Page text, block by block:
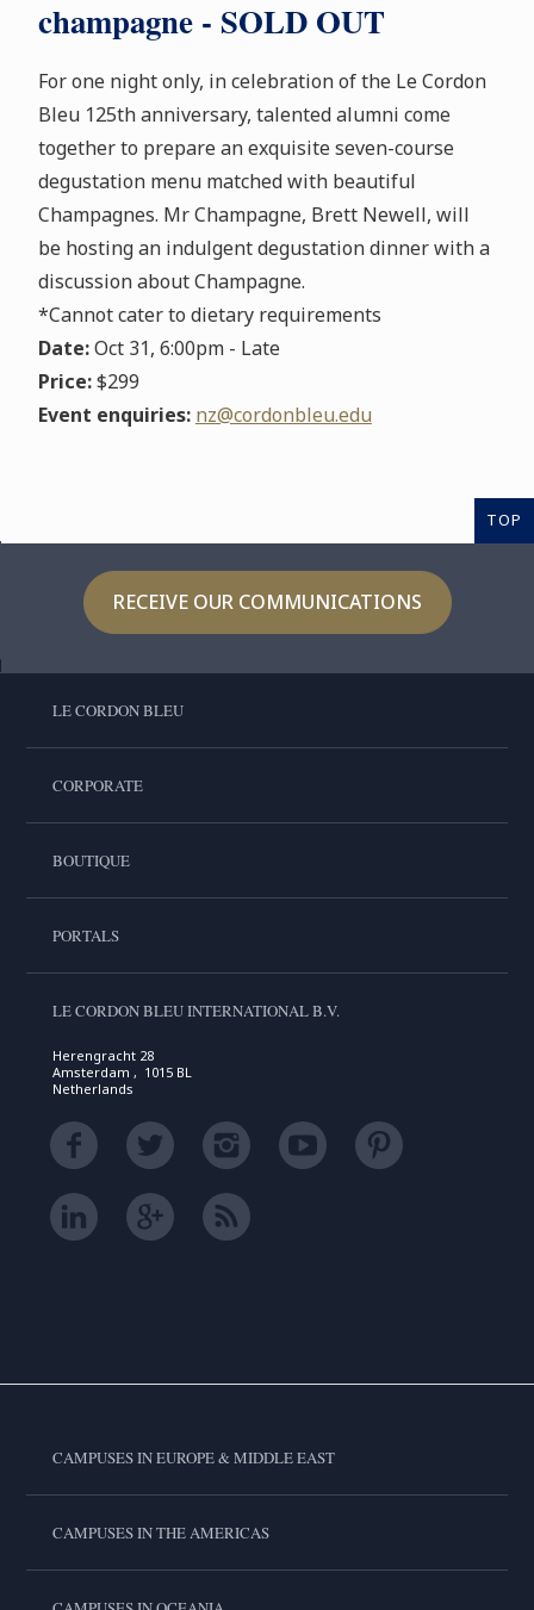
champagne - SOLD OUT
For one night only, in celebration of the Le Cordon
Bleu 125th anniversary, talented alumni come
together to prepare an exquisite seven-course
degustation menu matched with beautiful
Champagnes. Mr Champagne, Brett Newell, will
be hosting an indulgent degustation dinner with a
discussion about Champagne.
*Cannot cater to dietary requirements
Date:Oct 31, 6:00pm - Late
Price:$299
Event enquiries: nz@cordonbleu.edu
TOP
RECEIVE OUR COMMUNICATIONS
LE CORDON BLEU
CORPORATE
BOUTIQUE
PORTALS
LE CORDON BLEU INTERNATIONAL B.V.
Herengracht 28
Amsterdam , 1015 BL
Netherlands
CAMPUSES IN EUROPE & MIDDLE EAST
CAMPUSES IN THE AMERICAS